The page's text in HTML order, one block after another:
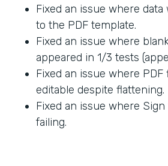
Fixed an issue where
to the PDF template.
Fixed an issue where
appeared in 1/3 tests
Fixed an issue where PDF
editable despite flattening.
Fixed an issue where
failing.